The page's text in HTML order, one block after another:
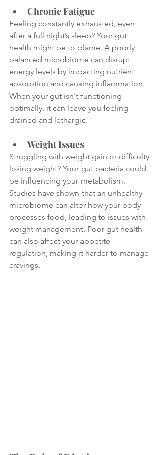
Chronic Fatigue
Feeling constantly exhausted, even
after a full night’s sleep? Your gut
health might be to blame. A poorly
balanced microbiome can disrupt
energy levels by impacting nutrient
absorption and causing inflammation.
When your gut isn't functioning
optimally, it can leave you feeling
drained and lethargic.
Weight Issues
Struggling with weight gain or difficulty
losing weight? Your gut bacteria could
be influencing your metabolism.
Studies have shown that an unhealthy
microbiome can alter how your body
processes food, leading to issues with
weight management. Poor gut health
can also affect your appetite
regulation, making it harder to manage
cravings.